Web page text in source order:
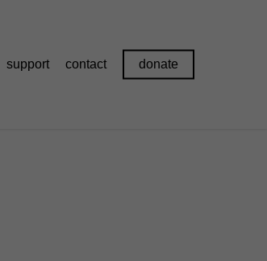
support contact donate